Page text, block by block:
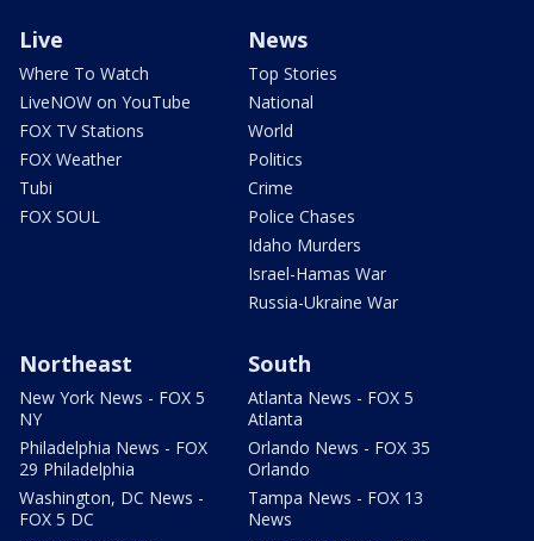
Live
Where To Watch
LiveNOW on YouTube
FOX TV Stations
FOX Weather
Tubi
FOX SOUL
News
Top Stories
National
World
Politics
Crime
Police Chases
Idaho Murders
Israel-Hamas War
Russia-Ukraine War
Northeast
New York News - FOX 5
NY
Philadelphia News - FOX
29 Philadelphia
Washington, DC News -
FOX 5 DC
South
Atlanta News - FOX 5
Atlanta
Orlando News - FOX 35
Orlando
Tampa News - FOX 13
News